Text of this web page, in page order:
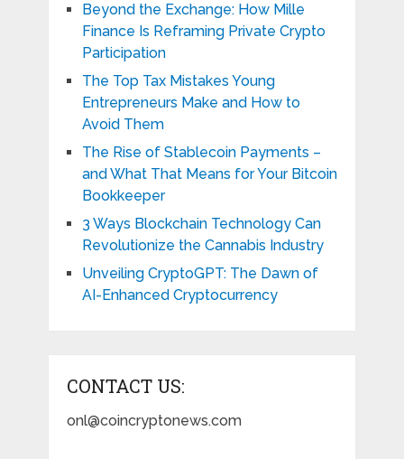
Beyond the Exchange: How Mille
Finance Is Reframing Private Crypto
Participation
The Top Tax Mistakes Young
Entrepreneurs Make and How to
Avoid Them
The Rise of Stablecoin Payments –
and What That Means for Your Bitcoin
Bookkeeper
3 Ways Blockchain Technology Can
Revolutionize the Cannabis Industry
Unveiling CryptoGPT: The Dawn of
AI-Enhanced Cryptocurrency
CONTACT US:
onl@coincryptonews.com